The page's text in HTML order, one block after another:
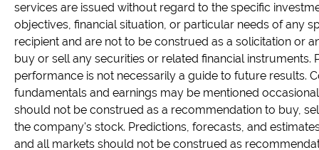
services are issued without regard to the specific
objectives, financial situation, or particular needs of any
recipient and are not to be construed as a solicitation or
buy or sell any securities or related financial instruments.
performance is not necessarily a guide to future results.
fundamentals and earnings may be mentioned
should not be construed as a recommendation to buy,
the company's stock. Predictions, forecasts, and
and all markets should not be construed as